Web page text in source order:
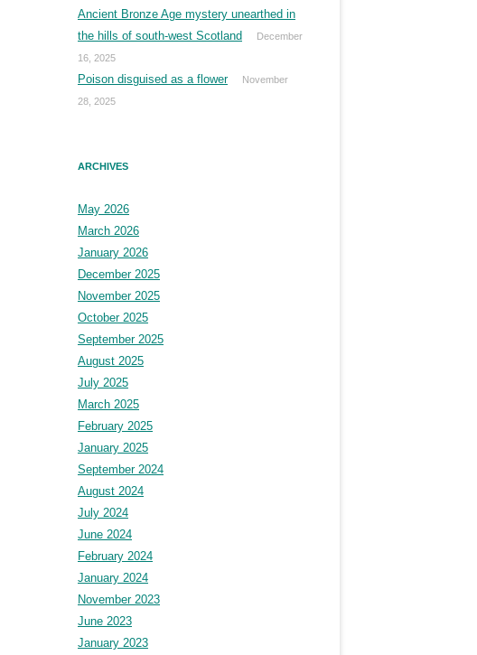
Ancient Bronze Age mystery unearthed in
the hills of south-west Scotland
December
16, 2025
Poison disguised as a flower
November
28, 2025
ARCHIVES
May 2026
March 2026
January 2026
December 2025
November 2025
October 2025
September 2025
August 2025
July 2025
March 2025
February 2025
January 2025
September 2024
August 2024
July 2024
June 2024
February 2024
January 2024
November 2023
June 2023
January 2023